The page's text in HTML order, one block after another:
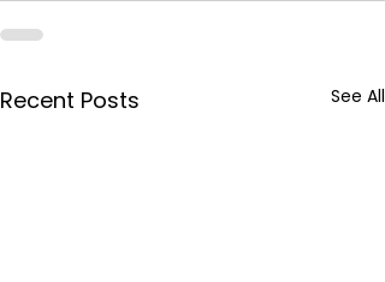
Recent Posts See All